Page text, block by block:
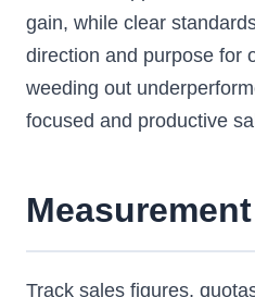
gain, while clear
direction and purpose for
weeding out
focused and productive
Measurement
Track sales figures,